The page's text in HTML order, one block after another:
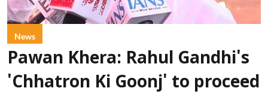
News
Pawan Khera: Rahul Gandhi's
'Chhatron Ki Goonj' to proceed